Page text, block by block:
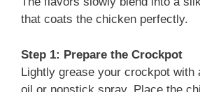
that coats the chicken perfectly.
Step 1: Prepare the Crockpot
Lightly grease your crockpot with
oil or nonstick spray. Place the